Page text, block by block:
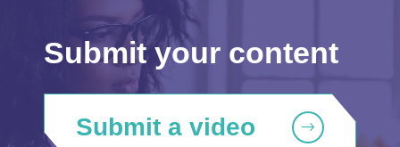
Submit your content
Submit a video